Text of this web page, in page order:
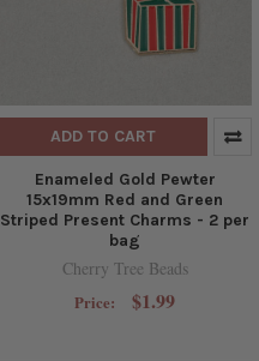
ADD TO CART
Enameled Gold Pewter
15x19mm Red and Green
Striped Present Charms - 2 per
bag
Cherry Tree Beads
Price: $1.99